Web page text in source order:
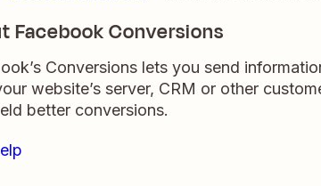
Facebook Conversions
Conversions lets you send
website’s server, CRM or other
better conversions.